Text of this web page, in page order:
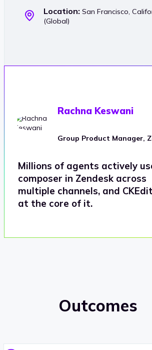
Location: San Francisco,
(Global)
Rachna Keswani
Group Product Manager,
Millions of agents actively
composer in Zendesk across
multiple channels, and
at the core of it.
Outcomes